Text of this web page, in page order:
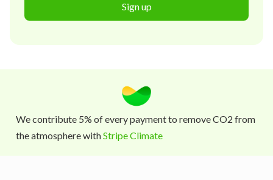
Sign up
We contribute 5% of every payment to remove CO2 from
the atmosphere withStripe Climate